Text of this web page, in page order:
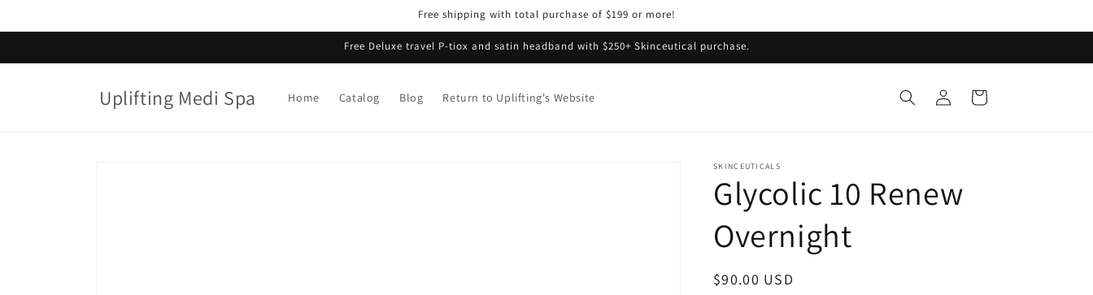
Free shipping with total purchase of $199 or more!
Free Deluxe travel P-tiox and satin headband with $250+ Skinceutical purchase.
Uplifting Medi Spa Home Catalog Blog Return to Uplifting's Website
Log
in
Cart
SKINCEUTICALS
Glycolic 10 Renew
Overnight
Regular
$90.00 USD